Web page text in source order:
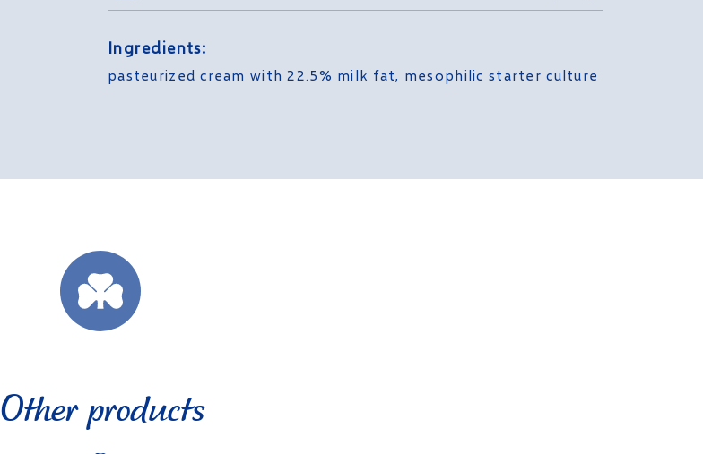
Ingredients:
pasteurized cream with 22.5% milk fat, mesophilic starter culture
Other products